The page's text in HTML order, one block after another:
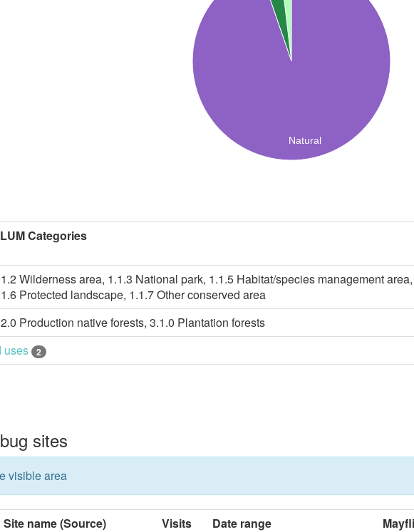
Natural
Categories
Wilderness area, 1.1.3 National park, 1.1.5 Habitat/species management area,
Protected landscape, 1.1.7 Other conserved area
Production native forests, 3.1.0 Plantation forests
uses 2
sites
visible area
Site name (Source) Visits Date range